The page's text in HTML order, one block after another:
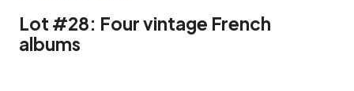
Lot #28: Four vintage French
albums